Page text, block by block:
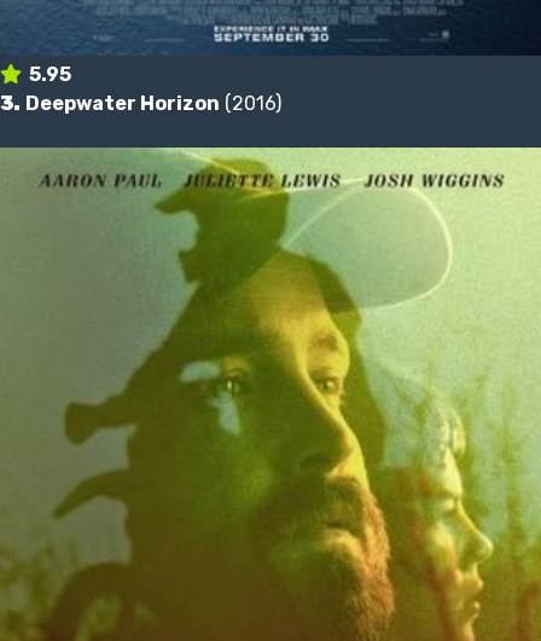
5.95
3. Deepwater Horizon (2016)